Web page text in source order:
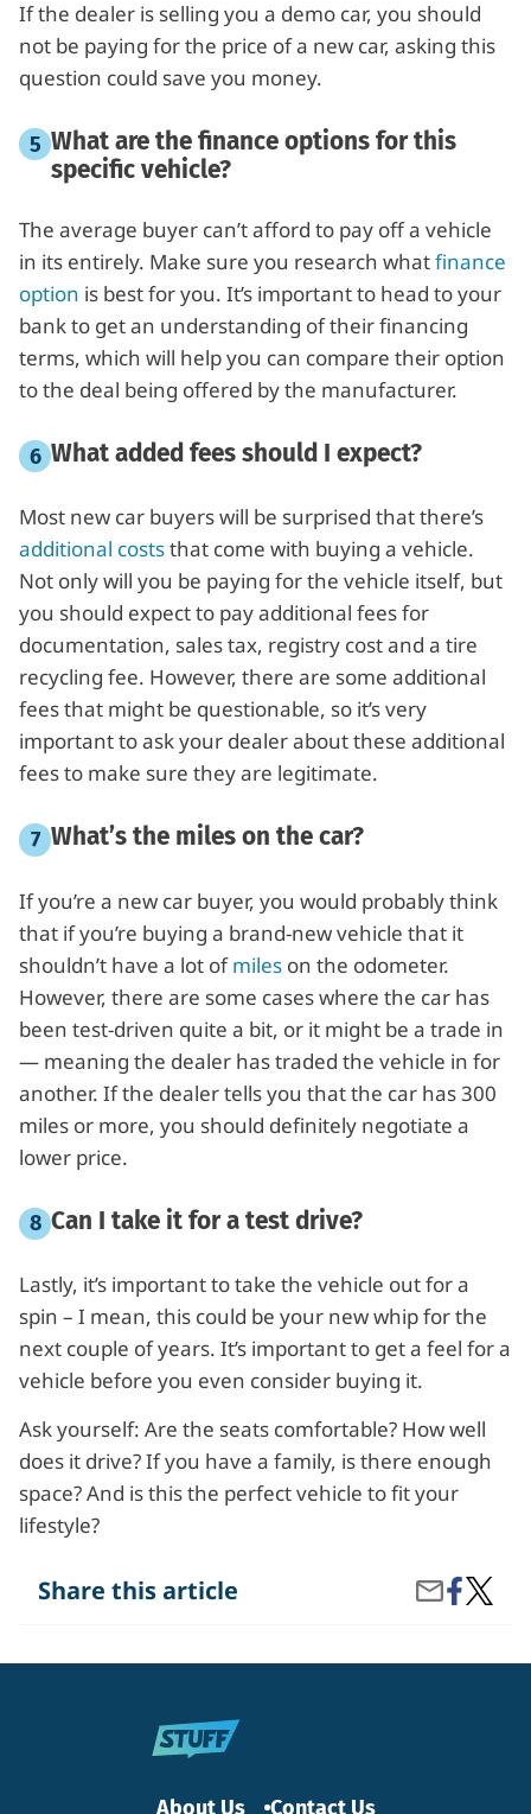
If the dealer is selling you a demo car, you should
not be paying for the price of a new car, asking this
question could save you money.
What are the finance options for this
specific vehicle?
The average buyer can’t afford to pay off a vehicle
in its entirely. Make sure you research whatfinance
option is best for you. It’s important to head to your
bank to get an understanding of their financing
terms, which will help you can compare their option
to the deal being offered by the manufacturer.
What added fees should I expect?
Most new car buyers will be surprised that there’s
additional coststhat come with buying a vehicle.
Not only will you be paying for the vehicle itself, but
you should expect to pay additional fees for
documentation, sales tax, registry cost and a tire
recycling fee. However, there are some additional
fees that might be questionable, so it’s very
important to ask your dealer about these additional
fees to make sure they are legitimate.
What’s the miles on the car?
If you’re a new car buyer, you would probably think
that if you’re buying a brand-new vehicle that it
shouldn’t have a lot ofmiles on the odometer.
However, there are some cases where the car has
been test-driven quite a bit, or it might be a trade in
— meaning the dealer has traded the vehicle in for
another. If the dealer tells you that the car has 300
miles or more, you should definitely negotiate a
lower price.
Can I take it for a test drive?
Lastly, it’s important to take the vehicle out for a
spin – I mean, this could be your new whip for the
next couple of years. It’s important to get a feel for a
vehicle before you even consider buying it.
Ask yourself: Are the seats comfortable? How well
does it drive? If you have a family, is there enough
space? And is this the perfect vehicle to fit your
lifestyle?
Share this article
Share
by
Share
on
What
Ask
About Us Contact Us